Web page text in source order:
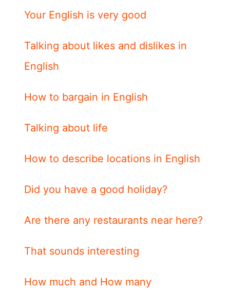
Your English is very good
Talking about likes and dislikes in
English
How to bargain in English
Talking about life
How to describe locations in English
Did you have a good holiday?
Are there any restaurants near here?
That sounds interesting
How much and How many